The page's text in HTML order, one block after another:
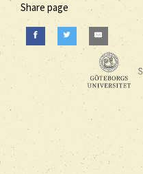
Share page